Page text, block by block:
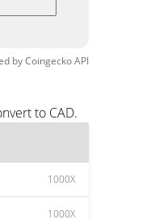
byCoingeckoAPI
to CAD.
1000X
1000X